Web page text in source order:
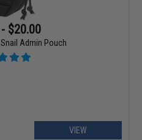
$20.00
Admin Pouch
VIEW